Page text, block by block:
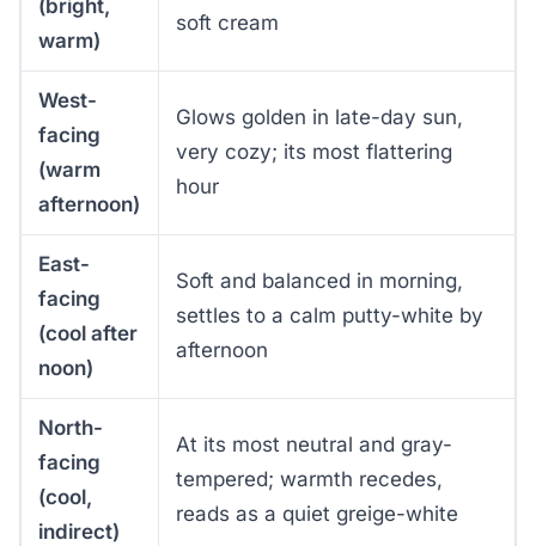
(bright,
warm)
soft cream
West-
facing
(warm
afternoon)
Glows golden in late-day sun,
very cozy; its most flattering
hour
East-
facing
(cool after
noon)
Soft and balanced in morning,
settles to a calm putty-white by
afternoon
North-
facing
(cool,
indirect)
At its most neutral and gray-
tempered; warmth recedes,
reads as a quiet greige-white